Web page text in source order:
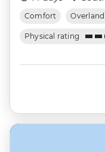
Comfort Overland
Physical rating